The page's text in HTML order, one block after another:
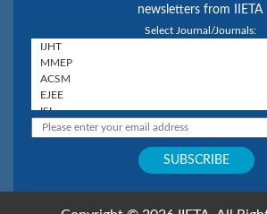
newsletters from IIETA
Select Journal/Journals: